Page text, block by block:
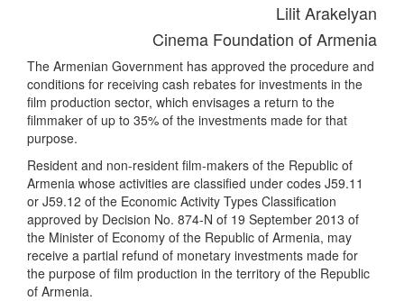
Lilit Arakelyan
Cinema Foundation of Armenia
The Armenian Government has approved the procedure and
conditions for receiving cash rebates for investments in the
film production sector, which envisages a return to the
filmmaker of up to 35% of the investments made for that
purpose.
Resident and non-resident film-makers of the Republic of
Armenia whose activities are classified under codes J59.11
or J59.12 of the Economic Activity Types Classification
approved by Decision No. 874-N of 19 September 2013 of
the Minister of Economy of the Republic of Armenia, may
receive a partial refund of monetary investments made for
the purpose of film production in the territory of the Republic
of Armenia.